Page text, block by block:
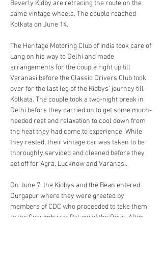
Beverly Kidby are retracing the route on the
same vintage wheels. The couple reached
Kolkata on June 14.
The Heritage Motoring Club of India took care of
Lang on his way to Delhi and made
arrangements for the couple right up till
Varanasi before the Classic Drivers Club took
over for the last leg of the Kidbys’ journey till
Kolkata. The couple took a two-night break in
Delhi before they carried on to get some much-
needed rest and relaxation to cool down from
the heat they had come to experience. While
they rested, their vintage car was taken to be
thoroughly serviced and cleaned before they
set off for Agra, Lucknow and Varanasi.
On June 7, the Kidbys and the Bean entered
Durgapur where they were greeted by
members of CDC who proceeded to take them
to the Cossimbazar Palace of the Roys. After